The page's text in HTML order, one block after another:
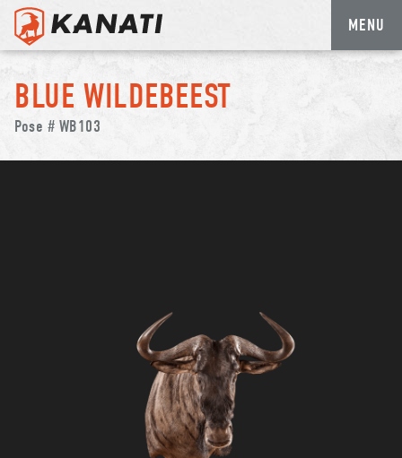
Skip
content
MENU
BLUE WILDEBEEST
Pose # WB103